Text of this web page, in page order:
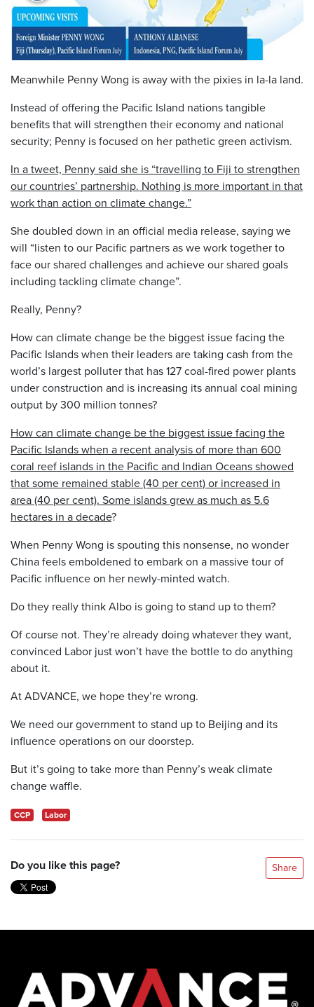
Meanwhile Penny Wong is away with the pixies in la-la land.
Instead of offering the Pacific Island nations tangible
benefits that will strengthen their economy and national
security; Penny is focused on her pathetic green activism.
In a tweet, Penny said she is “travelling to Fiji to strengthen
our countries’ partnership. Nothing is more important in that
work than action on climate change.”
She doubled down in an official media release, saying we
will “listen to our Pacific partners as we work together to
face our shared challenges and achieve our shared goals
including tackling climate change”.
Really, Penny?
How can climate change be the biggest issue facing the
Pacific Islands when their leaders are taking cash from the
world’s largest polluter that has 127 coal-fired power plants
under construction and is increasing its annual coal mining
output by 300 million tonnes?
How can climate change be the biggest issue facing the
Pacific Islands when a recent analysis of more than 600
coral reef islands in the Pacific and Indian Oceans showed
that some remained stable (40 per cent) or increased in
area (40 per cent). Some islands grew as much as 5.6
hectares in a decade?
When Penny Wong is spouting this nonsense, no wonder
China feels emboldened to embark on a massive tour of
Pacific influence on her newly-minted watch.
Do they really think Albo is going to stand up to them?
Of course not. They’re already doing whatever they want,
convinced Labor just won’t have the bottle to do anything
about it.
At ADVANCE, we hope they’re wrong.
We need our government to stand up to Beijing and its
influence operations on our doorstep.
But it’s going to take more than Penny’s weak climate
change waffle.
CCP Labor
Do you like this page? Share